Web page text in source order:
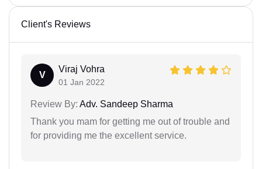
Client's Reviews
V
Viraj Vohra
01 Jan 2022
Review By: Adv. Sandeep Sharma
Thank you mam for getting me out of trouble and
for providing me the excellent service.